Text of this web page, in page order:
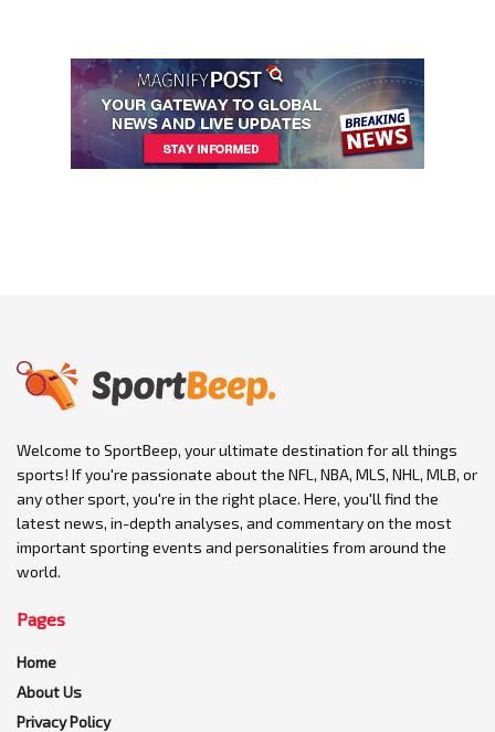
Welcome to SportBeep, your ultimate destination for all things
sports! If you're passionate about the NFL, NBA, MLS, NHL, MLB, or
any other sport, you're in the right place. Here, you'll find the
latest news, in-depth analyses, and commentary on the most
important sporting events and personalities from around the
world.
Pages
Home
About Us
Privacy Policy